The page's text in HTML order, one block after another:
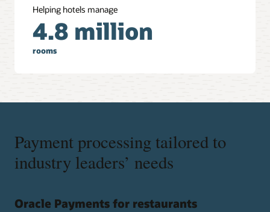
Helping hotels manage
4.8 million
rooms
Payment processing tailored to
industry leaders’ needs
Oracle Payments for restaurants